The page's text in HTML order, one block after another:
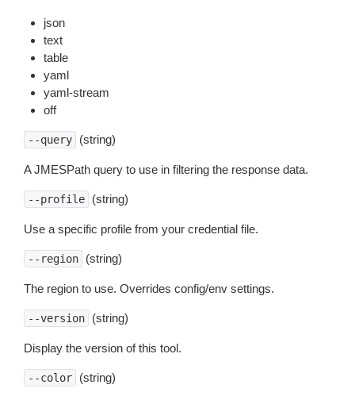
json
text
table
yaml
yaml-stream
off
--query (string)
A JMESPath query to use in filtering the response data.
--profile (string)
Use a specific profile from your credential file.
--region (string)
The region to use. Overrides config/env settings.
--version (string)
Display the version of this tool.
--color (string)